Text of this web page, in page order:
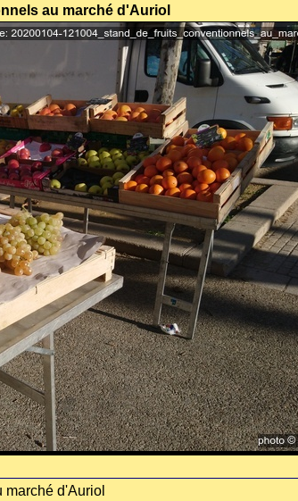
au marché d'Auriol
marché d'Auriol